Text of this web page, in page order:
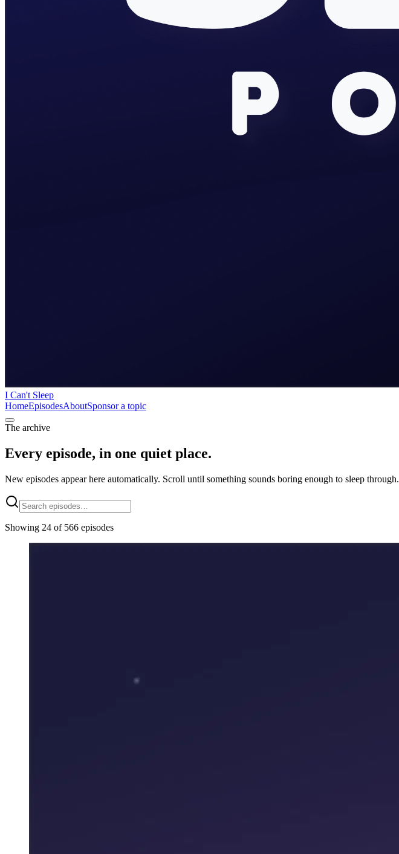
I Can't Sleep
HomeEpisodesAboutSponsor a topic
The archive
Every episode, in one quiet place.
New episodes appear here automatically. Scroll until something sounds boring enough to sleep through.
Showing 24 of 566 episodes